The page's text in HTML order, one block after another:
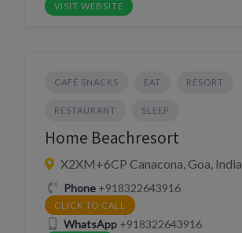
VISIT WEBSITE
CAFÉ SNACKS EAT RESORT
RESTAURANT SLEEP
Home Beachresort
X2XM+6CP Canacona, Goa, India
Phone+918322643916
CLICK TO CALL
WhatsApp+918322643916